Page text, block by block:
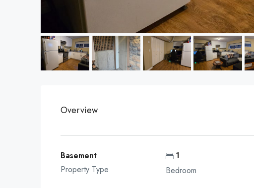
Overview
Basement
Property Type
1
Bedroom